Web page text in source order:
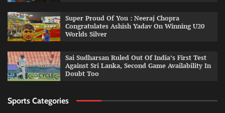
Super Proud Of You : Neeraj Chopra
Congratulates Ashish Yadav On Winning U20
Worlds Silver
Sai Sudharsan Ruled Out Of India’s First Test
Against Sri Lanka, Second Game Availability In
Doubt Too
Sports Categories